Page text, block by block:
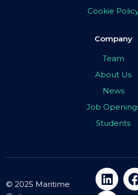
Cookie
Company
Team
About Us
News
Job
Students
© 2025 Maritime